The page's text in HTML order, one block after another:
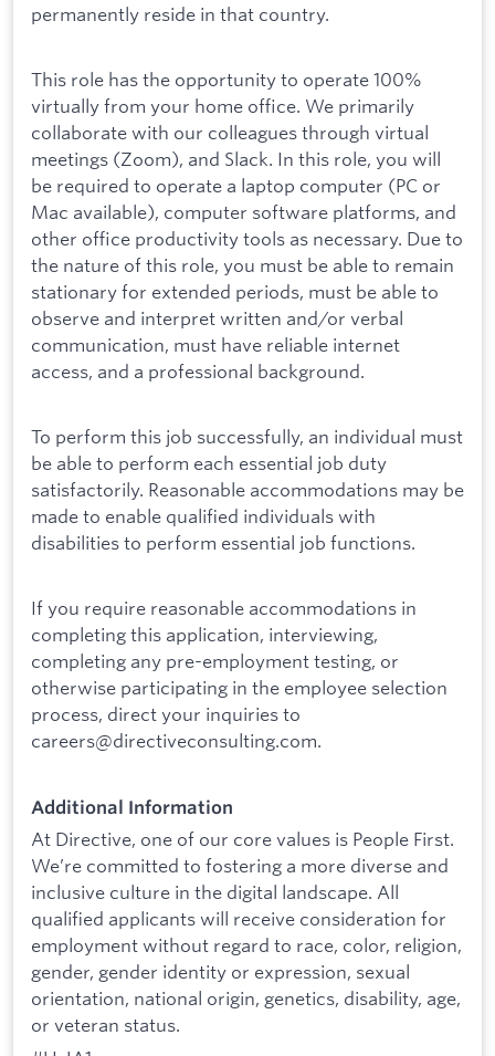
permanently reside in that country.
This role has the opportunity to operate 100%
virtually from your home office. We primarily
collaborate with our colleagues through virtual
meetings (Zoom), and Slack. In this role, you will
be required to operate a laptop computer (PC or
Mac available), computer software platforms, and
other office productivity tools as necessary. Due to
the nature of this role, you must be able to remain
stationary for extended periods, must be able to
observe and interpret written and/or verbal
communication, must have reliable internet
access, and a professional background.
To perform this job successfully, an individual must
be able to perform each essential job duty
satisfactorily. Reasonable accommodations may be
made to enable qualified individuals with
disabilities to perform essential job functions.
If you require reasonable accommodations in
completing this application, interviewing,
completing any pre-employment testing, or
otherwise participating in the employee selection
process, direct your inquiries to
careers@directiveconsulting.com.
Additional Information
At Directive, one of our core values is People First.
We’re committed to fostering a more diverse and
inclusive culture in the digital landscape. All
qualified applicants will receive consideration for
employment without regard to race, color, religion,
gender, gender identity or expression, sexual
orientation, national origin, genetics, disability, age,
or veteran status.